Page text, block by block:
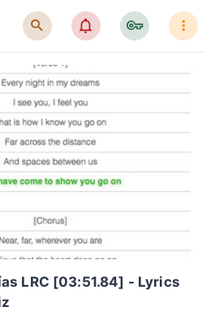
󰍉 󰂜 󰷖 󰇙
LRC [03:51.84] - Lyrics